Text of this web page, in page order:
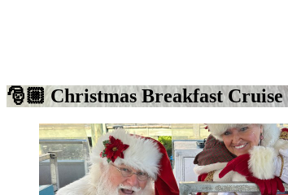
🎅🏼 Christmas Breakfast